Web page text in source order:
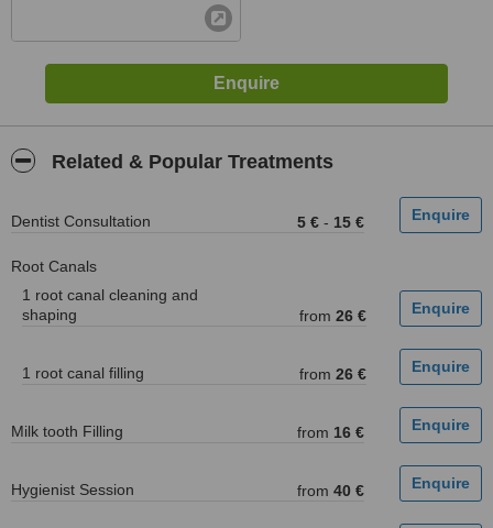
Related & Popular Treatments
Dentist Consultation 5 € - 15 €
Root Canals
1 root canal cleaning and
shaping
from 26 €
1 root canal filling from 26 €
Milk tooth Filling from 16 €
Hygienist Session from 40 €